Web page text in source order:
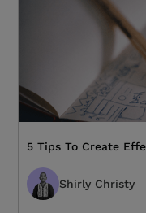
5 Tips To Create
Shirly Christy